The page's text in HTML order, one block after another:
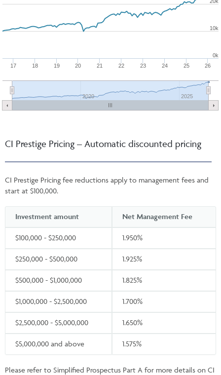
17 18 19 20 21 22 23 24 25 26
2020 2025
0k
10k
CI Prestige Pricing – Automatic discounted pricing
CI Prestige Pricing fee reductions apply to management fees and
start at $100,000.
Investment amount Net Management Fee
$100,000 - $250,000 1.950%
$250,000 - $500,000 1.925%
$500,000 - $1,000,000 1.825%
$1,000,000 - $2,500,000 1.700%
$2,500,000 - $5,000,000 1.650%
$5,000,000 and above 1.575%
Please refer to Simplified Prospectus Part A for more details on CI